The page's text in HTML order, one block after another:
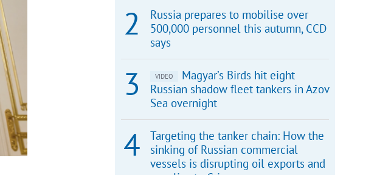
Russia prepares to mobilise over
500,000 personnel this autumn, CCD
says
VIDEO
Magyar’s Birds hit eight
Russian shadow fleet tankers in Azov
Sea overnight
Targeting the tanker chain: How the
sinking of Russian commercial
vessels is disrupting oil exports and